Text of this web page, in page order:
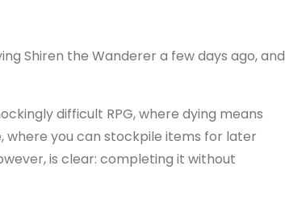
Shiren the Wanderer a few days ago, and
difficult RPG, where dying means
where you can stockpile items for later
is clear: completing it without